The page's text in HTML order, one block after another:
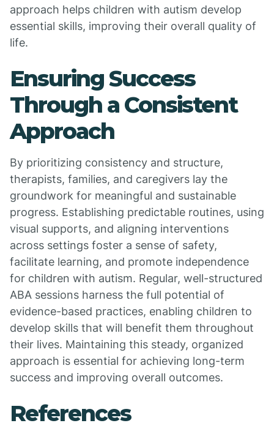
approach helps children with autism develop
essential skills, improving their overall quality of
life.
Ensuring Success
Through a Consistent
Approach
By prioritizing consistency and structure,
therapists, families, and caregivers lay the
groundwork for meaningful and sustainable
progress. Establishing predictable routines, using
visual supports, and aligning interventions
across settings foster a sense of safety,
facilitate learning, and promote independence
for children with autism. Regular, well-structured
ABA sessions harness the full potential of
evidence-based practices, enabling children to
develop skills that will benefit them throughout
their lives. Maintaining this steady, organized
approach is essential for achieving long-term
success and improving overall outcomes.
References